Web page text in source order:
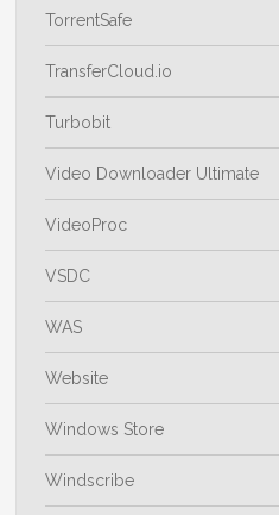
TorrentSafe
TransferCloud.io
Turbobit
Video Downloader Ultimate
VideoProc
VSDC
WAS
Website
Windows Store
Windscribe